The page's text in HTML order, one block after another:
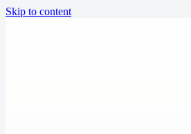
Skip to content